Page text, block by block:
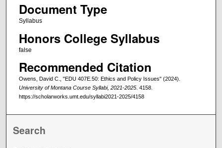
Document Type
Syllabus
Honors College Syllabus
false
Recommended Citation
Owens, David C., "EDU 407E.50: Ethics and Policy Issues" (2024).
University of Montana Course Syllabi, 2021-2025. 4158.
https://scholarworks.umt.edu/syllabi2021-2025/4158
Search